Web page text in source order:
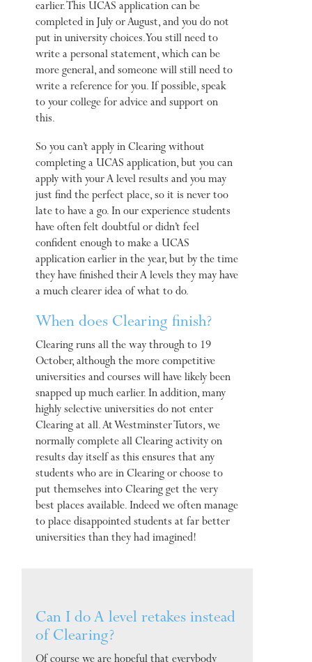
earlier. This UCAS application can be
completed in July or August, and you do not
put in university choices. You still need to
write a personal statement, which can be
more general, and someone will still need to
write a reference for you. If possible, speak
to your college for advice and support on
this.
So you can’t apply in Clearing without
completing a UCAS application, but you can
apply with your A level results and you may
just find the perfect place, so it is never too
late to have a go. In our experience students
have often felt doubtful or didn’t feel
confident enough to make a UCAS
application earlier in the year, but by the time
they have finished their A levels they may have
a much clearer idea of what to do.
When does Clearing finish?
Clearing runs all the way through to 19
October, although the more competitive
universities and courses will have likely been
snapped up much earlier. In addition, many
highly selective universities do not enter
Clearing at all. At Westminster Tutors, we
normally complete all Clearing activity on
results day itself as this ensures that any
students who are in Clearing or choose to
put themselves into Clearing get the very
best places available. Indeed we often manage
to place disappointed students at far better
universities than they had imagined!
Can I do A level retakes instead
of Clearing?